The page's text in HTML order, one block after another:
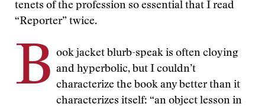
tenets of the profession so essential that I read
“Reporter” twice.
B ook jacket blurb-speak is often cloying
and hyperbolic, but I couldn’t
characterize the book any better than it
characterizes itself: “an object lesson in